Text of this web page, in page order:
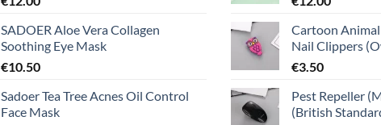
SADOER Aloe Vera Collagen
Soothing Eye Mask
€10.50
Sadoer Tea Tree Acnes Oil Control
Face Mask
Cartoon
Nail Clippers
€3.50
Pest Repeller
(British